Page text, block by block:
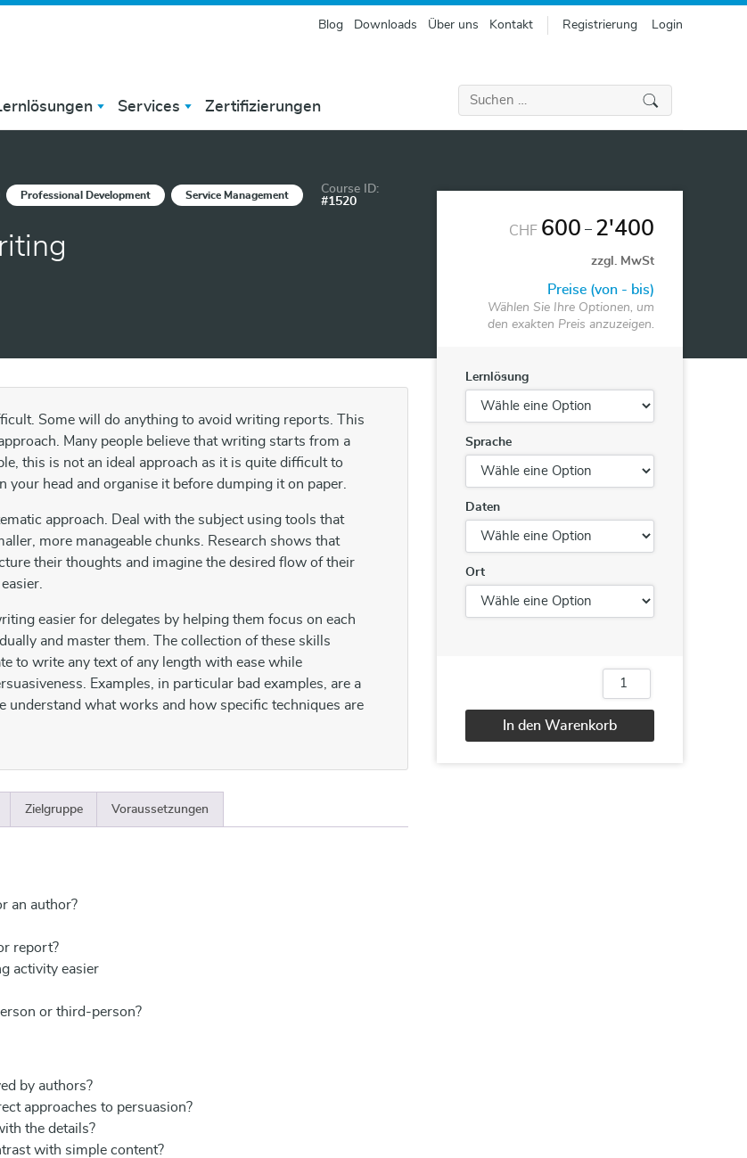
Blog Downloads Über uns Kontakt Registrierung Login
Services Zertifizierungen
Suchen
nach:
Professional Development Service Management
Course ID:
#1520
Some will do anything to avoid writing reports. This
Many people believe that writing starts from a
this is not an ideal approach as it is quite difficult to
your head and organise it before dumping it on paper.
approach. Deal with the subject using tools that
more manageable chunks. Research shows that
their thoughts and imagine the desired flow of their
easier for delegates by helping them focus on each
and master them. The collection of these skills
to write any text of any length with ease while
Examples, in particular bad examples, are a
understand what works and how specific techniques are
Zielgruppe Voraussetzungen
an author?
report?
activity easier
or third-person?
by authors?
approaches to persuasion?
the details?
with simple content?
CHF 600 – 2'400
zzgl. MwSt
Preise (von - bis)
Wählen Sie Ihre Optionen, um
den exakten Preis anzuzeigen.
Lernlösung
Sprache
Daten
Ort
Business
Writing
In den Warenkorb